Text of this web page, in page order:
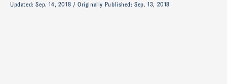
Updated:Sep. 14, 2018 Originally Published:Sep. 13, 2018